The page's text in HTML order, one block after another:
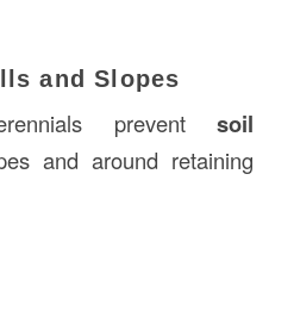
and Slopes
preventsoil
and around retaining